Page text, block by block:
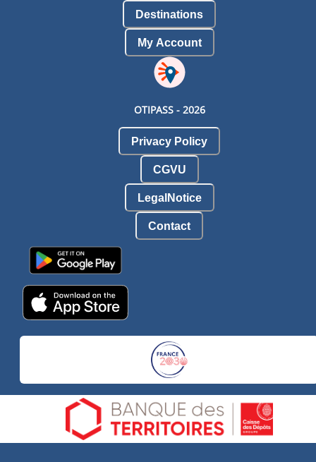
Destinations
My Account
OTIPASS - 2026
Privacy Policy
CGVU
LegalNotice
Contact